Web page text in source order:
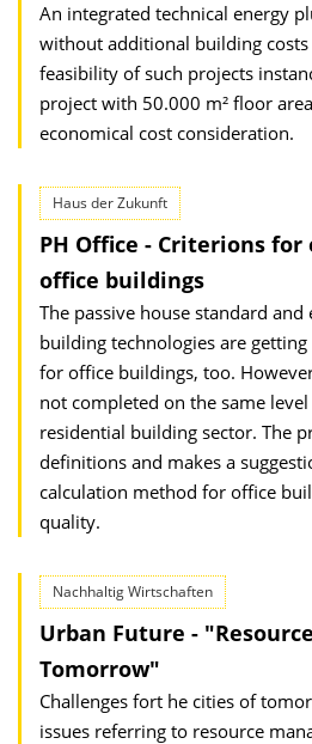
An integrated technical energy
without additional building
feasibility of such projects
project with 50.000 m² floor
economical cost consideration.
Haus der Zukunft
PH Office - Criterions
office buildings
The passive house standard
building technologies are
for office buildings, too.
not completed on the same
residential building sector. The
definitions and makes a
calculation method for office
quality.
Nachhaltig Wirtschaften
Urban Future -
Tomorrow"
Challenges fort he cities of
issues referring to resource